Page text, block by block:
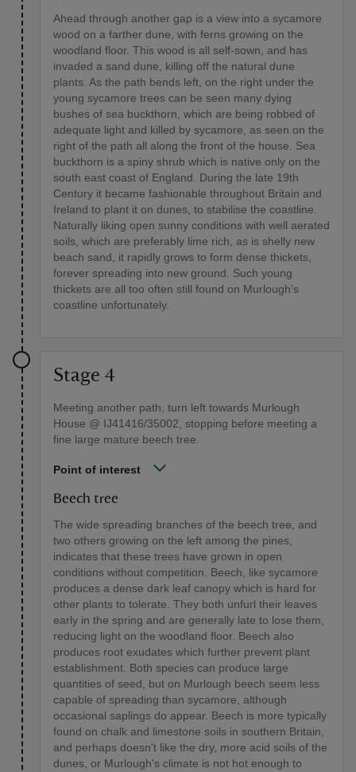
Ahead through another gap is a view into a sycamore
wood on a farther dune, with ferns growing on the
woodland floor. This wood is all self-sown, and has
invaded a sand dune, killing off the natural dune
plants. As the path bends left, on the right under the
young sycamore trees can be seen many dying
bushes of sea buckthorn, which are being robbed of
adequate light and killed by sycamore, as seen on the
right of the path all along the front of the house. Sea
buckthorn is a spiny shrub which is native only on the
south east coast of England. During the late 19th
Century it became fashionable throughout Britain and
Ireland to plant it on dunes, to stabilise the coastline.
Naturally liking open sunny conditions with well aerated
soils, which are preferably lime rich, as is shelly new
beach sand, it rapidly grows to form dense thickets,
forever spreading into new ground. Such young
thickets are all too often still found on Murlough's
coastline unfortunately.
Stage 4
Meeting another path, turn left towards Murlough
House @ IJ41416/35002, stopping before meeting a
fine large mature beech tree.
Point of interest
Beech tree
The wide spreading branches of the beech tree, and
two others growing on the left among the pines,
indicates that these trees have grown in open
conditions without competition. Beech, like sycamore
produces a dense dark leaf canopy which is hard for
other plants to tolerate. They both unfurl their leaves
early in the spring and are generally late to lose them,
reducing light on the woodland floor. Beech also
produces root exudates which further prevent plant
establishment. Both species can produce large
quantities of seed, but on Murlough beech seem less
capable of spreading than sycamore, although
occasional saplings do appear. Beech is more typically
found on chalk and limestone soils in southern Britain,
and perhaps doesn't like the dry, more acid soils of the
dunes, or Murlough's climate is not hot enough to